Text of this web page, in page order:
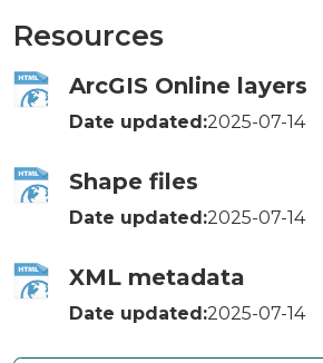
Resources
ArcGIS Online layers
Date updated:2025-07-14
Shape files
Date updated:2025-07-14
XML metadata
Date updated:2025-07-14